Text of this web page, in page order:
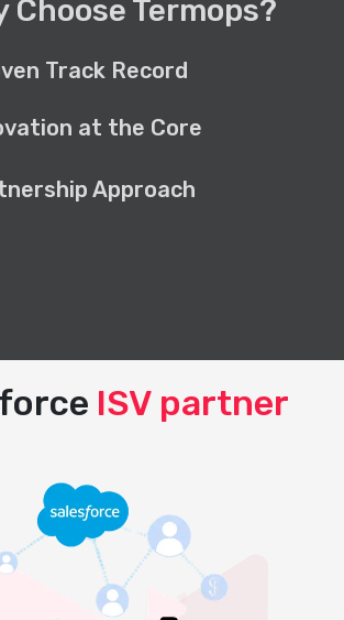
Choose Termops?
Track Record
at the Core
Approach
ISV partner